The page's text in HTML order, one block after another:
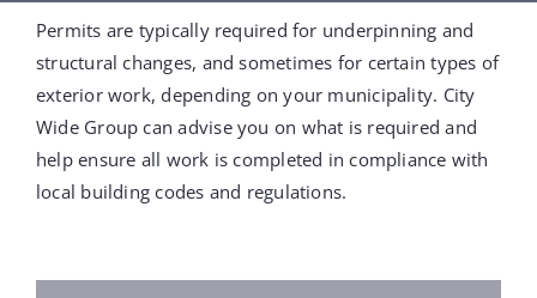
NEWS
PROJECTS
Permits are typically required for underpinning and
structural changes, and sometimes for certain types of
exterior work, depending on your municipality. City
Wide Group can advise you on what is required and
help ensure all work is completed in compliance with
local building codes and regulations.